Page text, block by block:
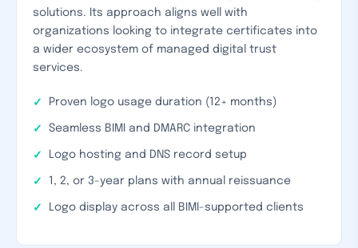
solutions. Its approach aligns well with
organizations looking to integrate certificates into
a wider ecosystem of managed digital trust
services.
Proven logo usage duration (12+ months)
Seamless BIMI and DMARC integration
Logo hosting and DNS record setup
1, 2, or 3-year plans with annual reissuance
Logo display across all BIMI-supported clients